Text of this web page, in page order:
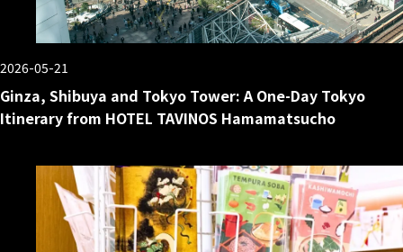
2026-05-21
Ginza, Shibuya and Tokyo Tower: A One-Day Tokyo
Itinerary from HOTEL TAVINOS Hamamatsucho